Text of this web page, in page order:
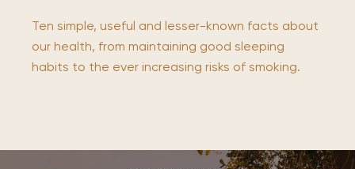
Ten simple, useful and lesser-known facts about
our health, from maintaining good sleeping
habits to the ever increasing risks of smoking.